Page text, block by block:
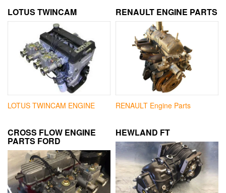
LOTUS TWINCAM
LOTUS TWINCAM ENGINE
RENAULT ENGINE PARTS
RENAULT Engine Parts
CROSS FLOW ENGINE
PARTS FORD
HEWLAND FT